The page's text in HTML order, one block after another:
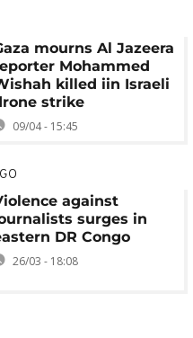
mourns Al Jazeera
Mohammed
killed iin Israeli
strike
09/04 - 15:45
against
surges in
DR Congo
26/03 - 18:08